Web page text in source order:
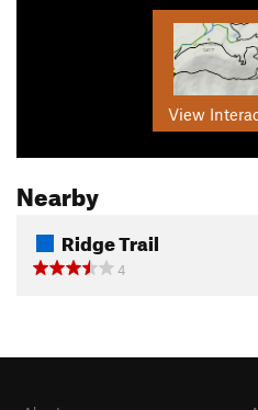
View
Nearby
Ridge Trail
4